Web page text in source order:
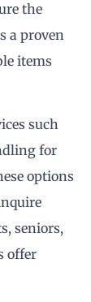
the
a proven
items
such
for
options
seniors,
offer